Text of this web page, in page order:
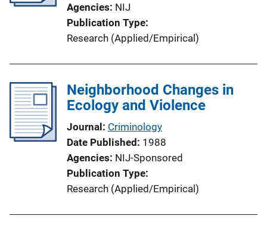
Agencies NIJ
Publication Type
Research (Applied/Empirical)
Neighborhood Changes in
Ecology and Violence
Journal Criminology
Date Published 1988
Agencies NIJ-Sponsored
Publication Type
Research (Applied/Empirical)